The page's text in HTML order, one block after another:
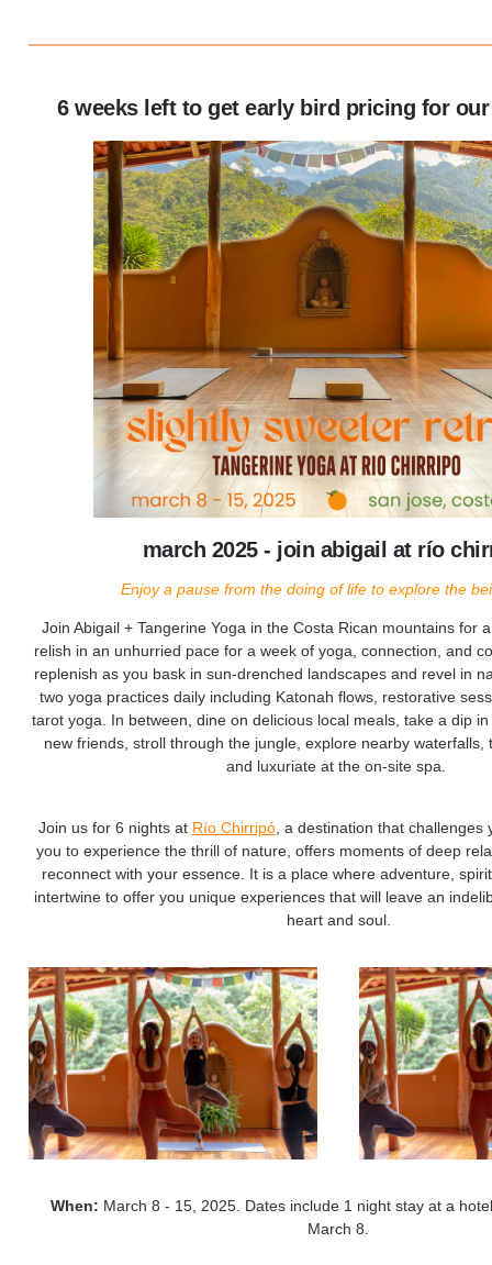
6 weeks left to get early bird pricing for our
march 2025 - join abigail at río
Enjoy a pause from the doing of life to explore the
Join Abigail + Tangerine Yoga in the Costa Rican mountains for
relish in an unhurried pace for a week of yoga, connection, and
replenish as you bask in sun-drenched landscapes and revel in
two yoga practices daily including Katonah flows, restorative
tarot yoga. In between, dine on delicious local meals, take a dip
new friends, stroll through the jungle, explore nearby waterfalls,
and luxuriate at the on-site spa.
Join us for 6 nights at Río Chirripó, a destination that challenges
you to experience the thrill of nature, offers moments of deep
reconnect with your essence. It is a place where adventure,
intertwine to offer you unique experiences that will leave an
heart and soul.
When: March 8 - 15, 2025. Dates include 1 night stay at a
March 8.